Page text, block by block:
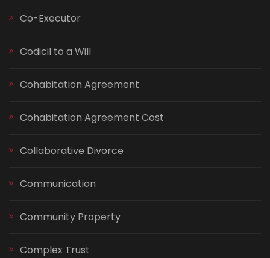
Co-Executor
Codicil to a Will
Cohabitation Agreement
Cohabitation Agreement Cost
Collaborative Divorce
Communication
Community Property
Complex Trust